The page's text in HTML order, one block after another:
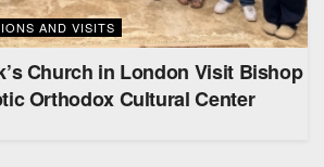
AND VISITS
Church in London Visit Bishop
Orthodox Cultural Center